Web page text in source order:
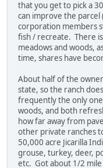
that you get to pick a
can improve the
corporation members
fish / recreate. There
meadows and woods,
time, shares have
About half of the
state, so the ranch
frequently the only
woods, and both
how far away from
other private ranches
50,000 acre Jicarilla
grouse, turkey, deer,
etc. Got about 1/2